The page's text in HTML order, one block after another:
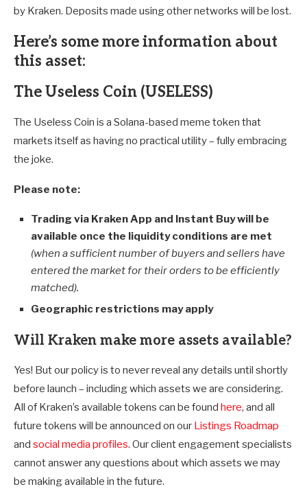
by Kraken. Deposits made using other networks will be lost.
Here’s some more information about
this asset:
The Useless Coin (USELESS)
The Useless Coin is a Solana-based meme token that
markets itself as having no practical utility – fully embracing
the joke.
Please note:
Trading via Kraken App and Instant Buy will be
available once the liquidity conditions are met
(when a sufficient number of buyers and sellers have
entered the market for their orders to be efficiently
matched).
Geographic restrictions may apply
Will Kraken make more assets available?
Yes! But our policy is to never reveal any details until shortly
before launch – including which assets we are considering.
All of Kraken’s available tokens can be found here, and all
future tokens will be announced on our Listings Roadmap
and social media profiles. Our client engagement specialists
cannot answer any questions about which assets we may
be making available in the future.